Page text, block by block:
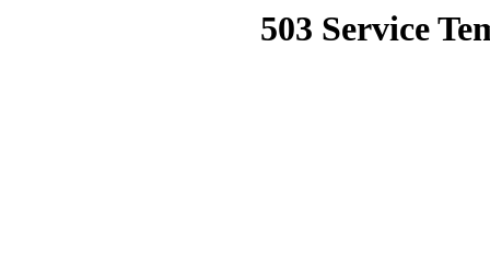
503 Service